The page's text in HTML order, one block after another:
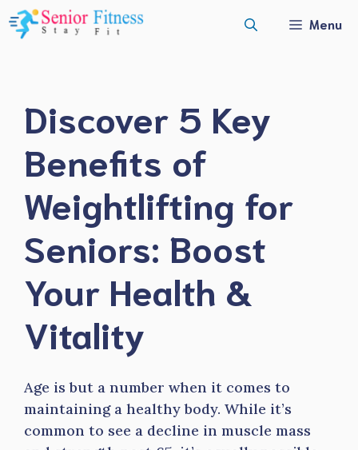
Skip
to
Menu
Discover 5 Key
Benefits of
Weightlifting for
Seniors: Boost
Your Health &
Vitality
Age is but a number when it comes to
maintaining a healthy body. While it’s
common to see a decline in muscle mass